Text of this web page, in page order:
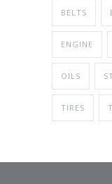
BELTS
ENGINE
OILS
TIRES